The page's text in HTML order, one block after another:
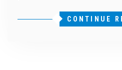
CONTINUE